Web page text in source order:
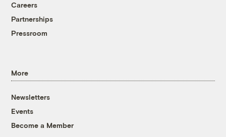
Careers
Partnerships
Pressroom
More
Newsletters
Events
Become a Member